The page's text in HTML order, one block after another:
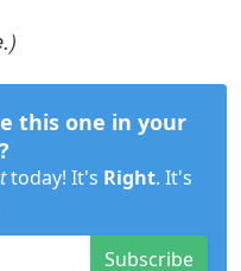
this one in your
today! It's Right. It's
Subscribe